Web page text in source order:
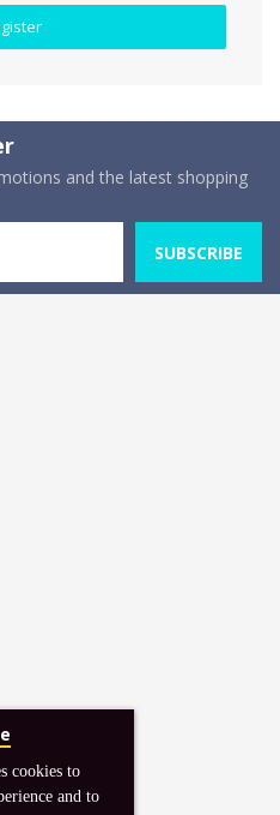
and the latest shopping
SUBSCRIBE
cookies to
and to